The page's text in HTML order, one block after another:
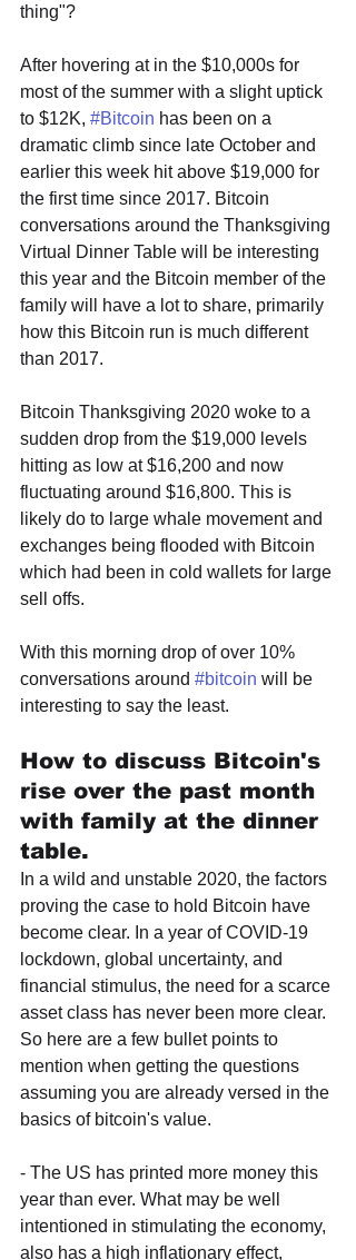
thing"?
After hovering at in the $10,000s for
most of the summer with a slight uptick
to $12K, #Bitcoin has been on a
dramatic climb since late October and
earlier this week hit above $19,000 for
the first time since 2017. Bitcoin
conversations around the Thanksgiving
Virtual Dinner Table will be interesting
this year and the Bitcoin member of the
family will have a lot to share, primarily
how this Bitcoin run is much different
than 2017.
Bitcoin Thanksgiving 2020 woke to a
sudden drop from the $19,000 levels
hitting as low at $16,200 and now
fluctuating around $16,800. This is
likely do to large whale movement and
exchanges being flooded with Bitcoin
which had been in cold wallets for large
sell offs.
With this morning drop of over 10%
conversations around #bitcoin will be
interesting to say the least.
How to discuss Bitcoin's
rise over the past month
with family at the dinner
table.
In a wild and unstable 2020, the factors
proving the case to hold Bitcoin have
become clear. In a year of COVID-19
lockdown, global uncertainty, and
financial stimulus, the need for a scarce
asset class has never been more clear.
So here are a few bullet points to
mention when getting the questions
assuming you are already versed in the
basics of bitcoin's value.
- The US has printed more money this
year than ever. What may be well
intentioned in stimulating the economy,
also has a high inflationary effect,